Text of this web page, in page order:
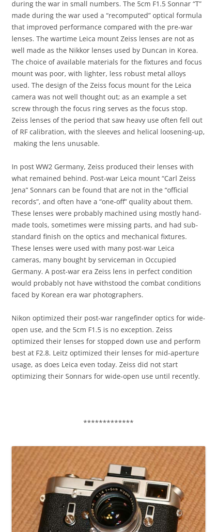
during the war in small numbers. The 5cm F1.5 Sonnar “T”
made during the war used a “recomputed” optical formula
that improved performance compared with the pre-war
lenses. The wartime Leica mount Zeiss lenses are not as
well made as the Nikkor lenses used by Duncan in Korea.
The choice of available materials for the fixtures and focus
mount was poor, with lighter, less robust metal alloys
used. The design of the Zeiss focus mount for the Leica
camera was not well thought out; as an example a set
screw through the focus ring serves as the focus stop.
Zeiss lenses of the period that saw heavy use often fell out
of RF calibration, with the sleeves and helical loosening-up,
making the lens unusable.
In post WW2 Germany, Zeiss produced their lenses with
what remained behind. Post-war Leica mount “Carl Zeiss
Jena” Sonnars can be found that are not in the “official
records”, and often have a “one-off” quality about them.
These lenses were probably machined using mostly hand-
made tools, sometimes were missing parts, and had sub-
standard finish on the optics and mechanical fixtures.
These lenses were used with many post-war Leica
cameras, many bought by serviceman in Occupied
Germany. A post-war era Zeiss lens in perfect condition
would probably not have withstood the combat conditions
faced by Korean era war photographers.
Nikon optimized their post-war rangefinder optics for wide-
open use, and the 5cm F1.5 is no exception. Zeiss
optimized their lenses for stopped down use and perform
best at F2.8. Leitz optimized their lenses for mid-aperture
usage, as does Leica even today. Zeiss did not start
optimizing their Sonnars for wide-open use until recently.
*************